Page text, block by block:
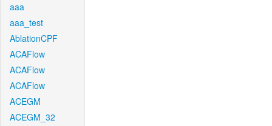
aaa
aaa_test
AblationCPF
ACAFlow
ACAFlow
ACAFlow
ACEGM
ACEGM_32